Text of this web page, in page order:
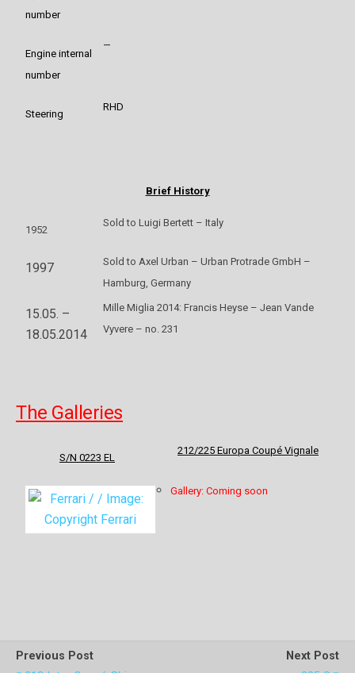
number
Engine internal
number
–
Steering
RHD
Brief History
1952
Sold to Luigi Bertett – Italy
1997
Sold to Axel Urban – Urban Protrade GmbH –
Hamburg, Germany
15.05. –
18.05.2014
Mille Miglia 2014: Francis Heyse – Jean Vande
Vyvere – no. 231
The Galleries
S/N 0223 EL
212/225 Europa Coupé Vignale
Gallery: Coming soon
Previous Post
Next Post